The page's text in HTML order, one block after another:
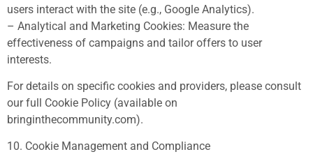
users interact with the site (e.g., Google Analytics).
– Analytical and Marketing Cookies: Measure the
effectiveness of campaigns and tailor offers to user
interests.
For details on specific cookies and providers, please consult
our full Cookie Policy (available on
bringinthecommunity.com).
10. Cookie Management and Compliance